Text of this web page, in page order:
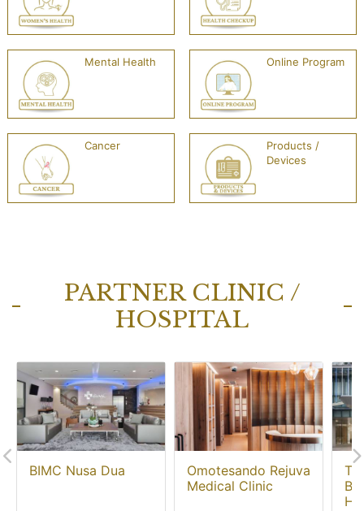
Mental Health Online Program
Cancer
Products /
Devices
PARTNER CLINIC /
HOSPITAL
BIMC Nusa Dua
Omotesando Rejuva
Medical Clinic